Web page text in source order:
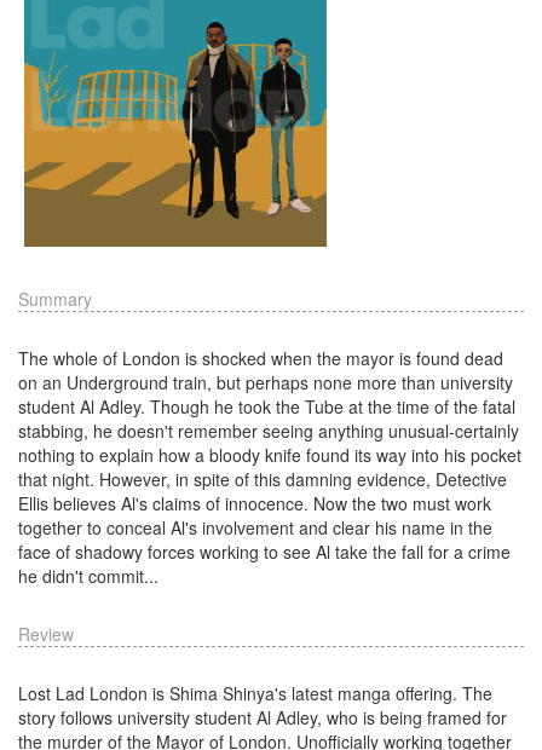
Summary
The whole of London is shocked when the mayor is found dead
on an Underground train, but perhaps none more than university
student Al Adley. Though he took the Tube at the time of the fatal
stabbing, he doesn't remember seeing anything unusual-certainly
nothing to explain how a bloody knife found its way into his pocket
that night. However, in spite of this damning evidence, Detective
Ellis believes Al's claims of innocence. Now the two must work
together to conceal Al's involvement and clear his name in the
face of shadowy forces working to see Al take the fall for a crime
he didn't commit...
Review
Lost Lad London is Shima Shinya's latest manga offering. The
story follows university student Al Adley, who is being framed for
the murder of the Mayor of London. Unofficially working together